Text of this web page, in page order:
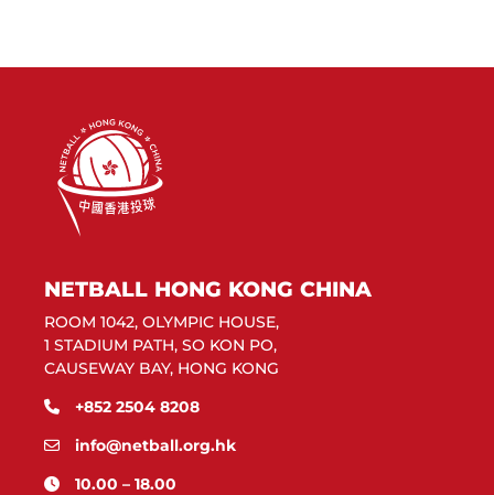
NETBALL HONG KONG CHINA
ROOM 1042, OLYMPIC HOUSE,
1 STADIUM PATH, SO KON PO,
CAUSEWAY BAY, HONG KONG
+852 2504 8208
info@netball.org.hk
10.00 – 18.00